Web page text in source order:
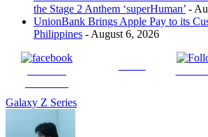
the Stage 2 Anthem ‘superHuman’ -
UnionBank Brings Apple Pay to its
Philippines - August 6, 2026
Galaxy Z Series